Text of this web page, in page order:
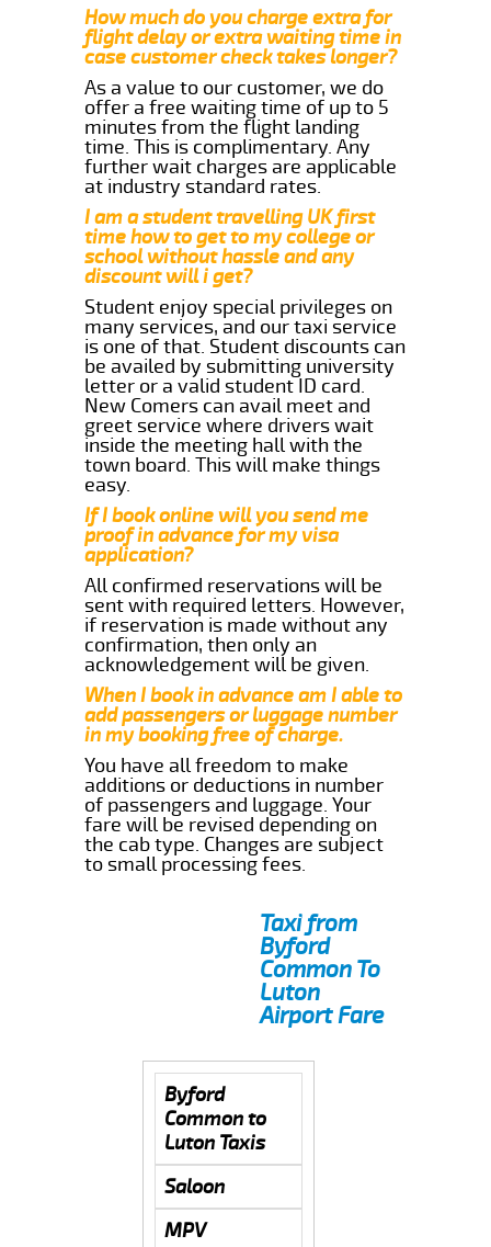
How much do you charge extra for
flight delay or extra waiting time in
case customer check takes longer?
As a value to our customer, we do
offer a free waiting time of up to 5
minutes from the flight landing
time. This is complimentary. Any
further wait charges are applicable
at industry standard rates.
I am a student travelling UK first
time how to get to my college or
school without hassle and any
discount will i get?
Student enjoy special privileges on
many services, and our taxi service
is one of that. Student discounts can
be availed by submitting university
letter or a valid student ID card.
New Comers can avail meet and
greet service where drivers wait
inside the meeting hall with the
town board. This will make things
easy.
If I book online will you send me
proof in advance for my visa
application?
All confirmed reservations will be
sent with required letters. However,
if reservation is made without any
confirmation, then only an
acknowledgement will be given.
When I book in advance am I able to
add passengers or luggage number
in my booking free of charge.
You have all freedom to make
additions or deductions in number
of passengers and luggage. Your
fare will be revised depending on
the cab type. Changes are subject
to small processing fees.
Taxi from
Byford
Common To
Luton
Airport Fare
Byford
Common to
Luton Taxis
Saloon
MPV